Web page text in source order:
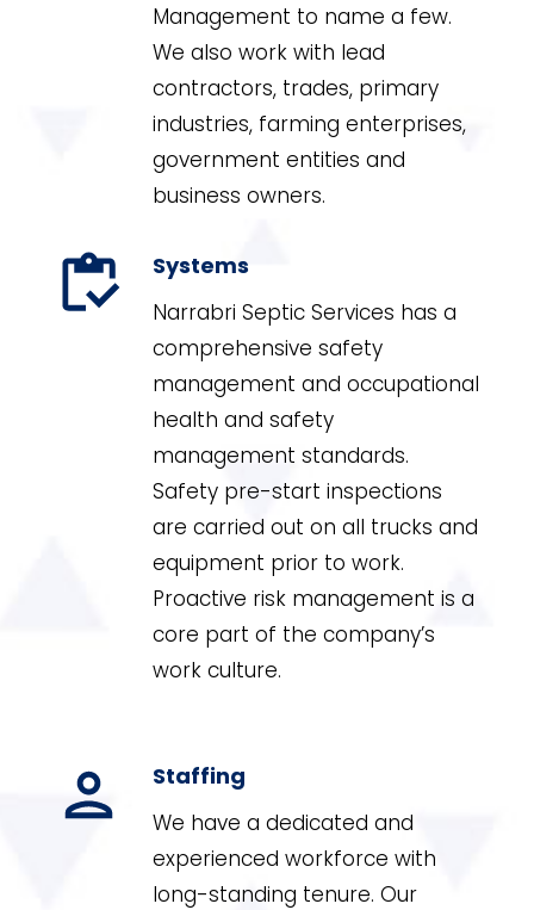
Management to name a few.
We also work with lead
contractors, trades, primary
industries, farming enterprises,
government entities and
business owners.
Systems
Narrabri Septic Services has a
comprehensive safety
management and occupational
health and safety
management standards.
Safety pre-start inspections
are carried out on all trucks and
equipment prior to work.
Proactive risk management is a
core part of the company’s
work culture.
Staffing
We have a dedicated and
experienced workforce with
long-standing tenure. Our